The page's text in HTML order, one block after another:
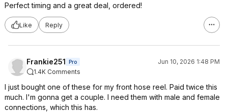
Perfect timing and a great deal, ordered!
Like Reply
Frankie251 Pro
Jun 10, 2026 1:48 PM
1.4K Comments
I just bought one of these for my front hose reel. Paid twice this
much. I'm gonna get a couple. I need them with male and female
connections, which this has.